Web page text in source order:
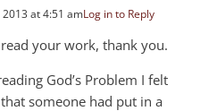
at 4:51 amLog in to Reply
your work, thank you.
God’s Problem I felt
someone had put in a